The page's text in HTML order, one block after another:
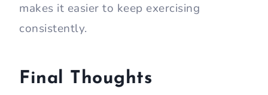
makes it easier to keep exercising
consistently.
Final Thoughts